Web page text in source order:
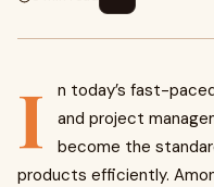
I
n today’s fast-
and project
become the
products efficiently.